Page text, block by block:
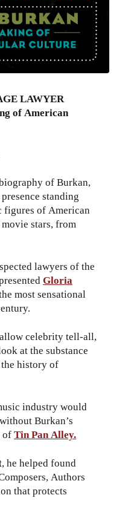
LAWYER
of American
of Burkan,
standing
figures of American
stars, from
lawyers of the
Gloria
most sensational
celebrity tell-all,
at the substance
history of
industry would
Burkan’s
ofTin Pan Alley.
, he helped found
Authors
that protects